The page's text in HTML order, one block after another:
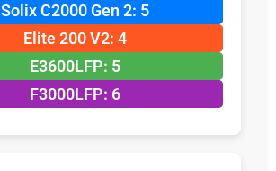
Solix C2000 Gen 2: 5
Elite 200 V2: 4
E3600LFP: 5
F3000LFP: 6